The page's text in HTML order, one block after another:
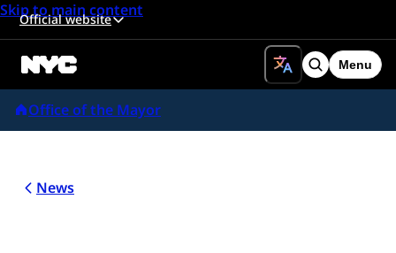
Skip to main content
Official website
Search
Menu
Office of the Mayor
News